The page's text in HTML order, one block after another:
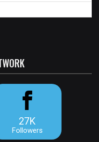
27K
Followers